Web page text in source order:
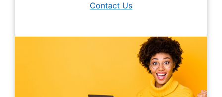
Contact Us